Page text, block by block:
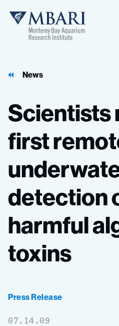
MBARI
News
Scientists
first
detection
harmful
toxins
Press Release
07.14.09